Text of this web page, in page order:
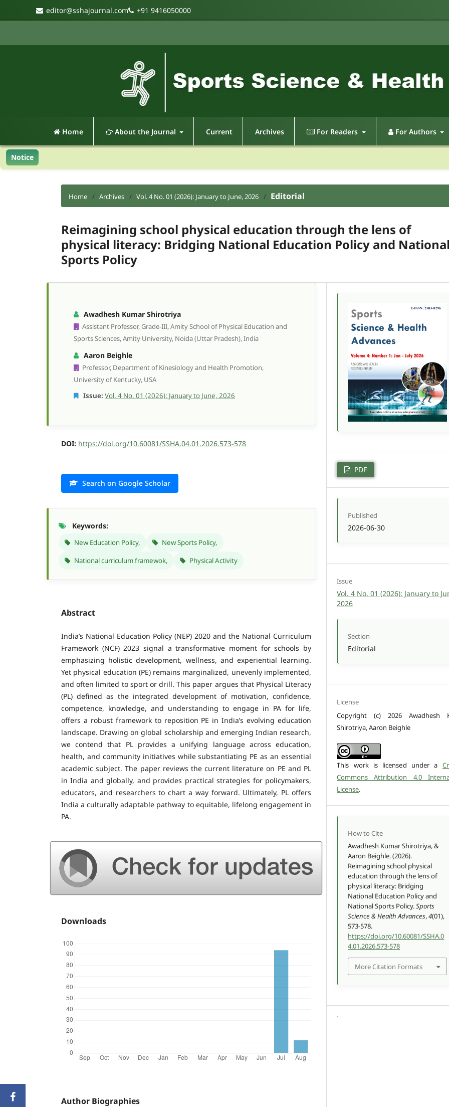
editor@sshajournal.com +91 9416050000
Home About the Journal Current Archives For Readers For Authors
Notice
Home / Archives / Vol. 4 No. 01 (2026): January to June, 2026 / Editorial
Reimagining school physical education through the lens of
physical literacy: Bridging National Education Policy and National
Sports Policy
Awadhesh Kumar Shirotriya
Assistant Professor, Grade-III, Amity School of Physical Education and
Sports Sciences, Amity University, Noida (Uttar Pradesh), India
Aaron Beighle
Professor, Department of Kinesiology and Health Promotion,
University of Kentucky, USA
Issue: Vol. 4 No. 01 (2026): January to June, 2026
DOI: https://doi.org/10.60081/SSHA.04.01.2026.573-578
Search on Google Scholar
Keywords:
New Education Policy,
New Sports Policy,
National curriculum framewok,
Physical Activity
Abstract
India’s National Education Policy (NEP) 2020 and the National Curriculum
Framework (NCF) 2023 signal a transformative moment for schools by
emphasizing holistic development, wellness, and experiential learning.
Yet physical education (PE) remains marginalized, unevenly implemented,
and often limited to sport or drill. This paper argues that Physical Literacy
(PL) defined as the integrated development of motivation, confidence,
competence, knowledge, and understanding to engage in PA for life,
offers a robust framework to reposition PE in India’s evolving education
landscape. Drawing on global scholarship and emerging Indian research,
we contend that PL provides a unifying language across education,
health, and community initiatives while substantiating PE as an essential
academic subject. The paper reviews the current literature on PE and PL
in India and globally, and provides practical strategies for policymakers,
educators, and researchers to chart a way forward. Ultimately, PL offers
India a culturally adaptable pathway to equitable, lifelong engagement in
PA.
Downloads
Author Biographies
PDF
Published
2026-06-30
Issue
Vol. 4 No. 01 (2026): January to
2026
Section
Editorial
License
Copyright (c) 2026 Awadhesh
Shirotriya, Aaron Beighle
This work is licensed under a
Commons Attribution 4.0
License.
How to Cite
Awadhesh Kumar Shirotriya, &
Aaron Beighle. (2026).
Reimagining school physical
education through the lens of
physical literacy: Bridging
National Education Policy and
National Sports Policy.Sports
Science & Health Advances,4(01),
573-578.
https://doi.org/10.60081/SSHA.0
4.01.2026.573-578
More Citation Formats